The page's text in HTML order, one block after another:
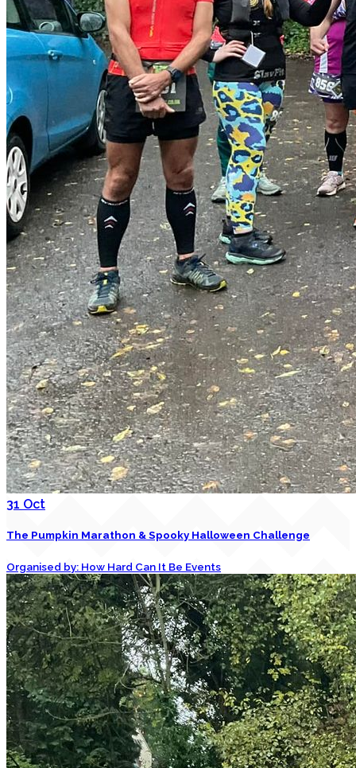
31 Oct
The Pumpkin Marathon & Spooky Halloween Challenge
Organised by: How Hard Can It Be Events